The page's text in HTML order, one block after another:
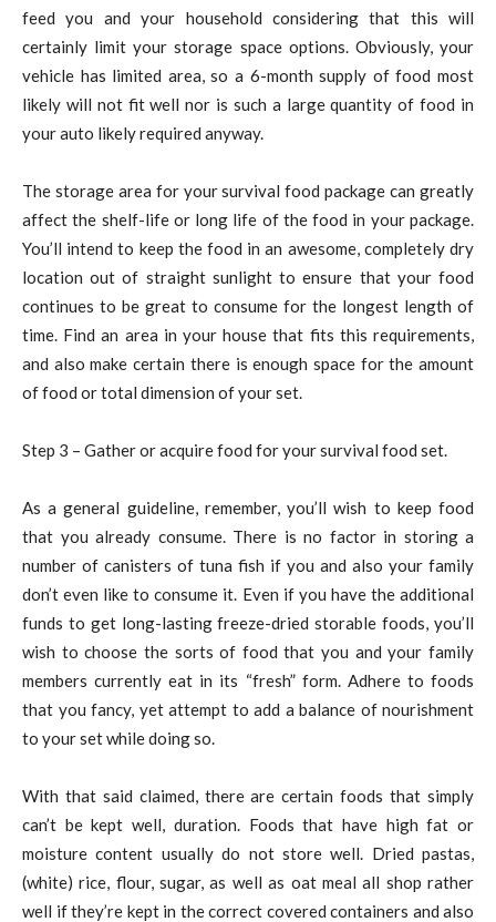
feed you and your household considering that this will
certainly limit your storage space options. Obviously, your
vehicle has limited area, so a 6-month supply of food most
likely will not fit well nor is such a large quantity of food in
your auto likely required anyway.
The storage area for your survival food package can greatly
affect the shelf-life or long life of the food in your package.
You’ll intend to keep the food in an awesome, completely dry
location out of straight sunlight to ensure that your food
continues to be great to consume for the longest length of
time. Find an area in your house that fits this requirements,
and also make certain there is enough space for the amount
of food or total dimension of your set.
Step 3 – Gather or acquire food for your survival food set.
As a general guideline, remember, you’ll wish to keep food
that you already consume. There is no factor in storing a
number of canisters of tuna fish if you and also your family
don’t even like to consume it. Even if you have the additional
funds to get long-lasting freeze-dried storable foods, you’ll
wish to choose the sorts of food that you and your family
members currently eat in its “fresh” form. Adhere to foods
that you fancy, yet attempt to add a balance of nourishment
to your set while doing so.
With that said claimed, there are certain foods that simply
can’t be kept well, duration. Foods that have high fat or
moisture content usually do not store well. Dried pastas,
(white) rice, flour, sugar, as well as oat meal all shop rather
well if they’re kept in the correct covered containers and also